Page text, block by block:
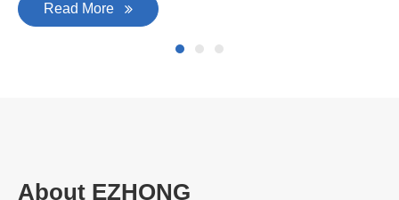
Read More
About EZHONG